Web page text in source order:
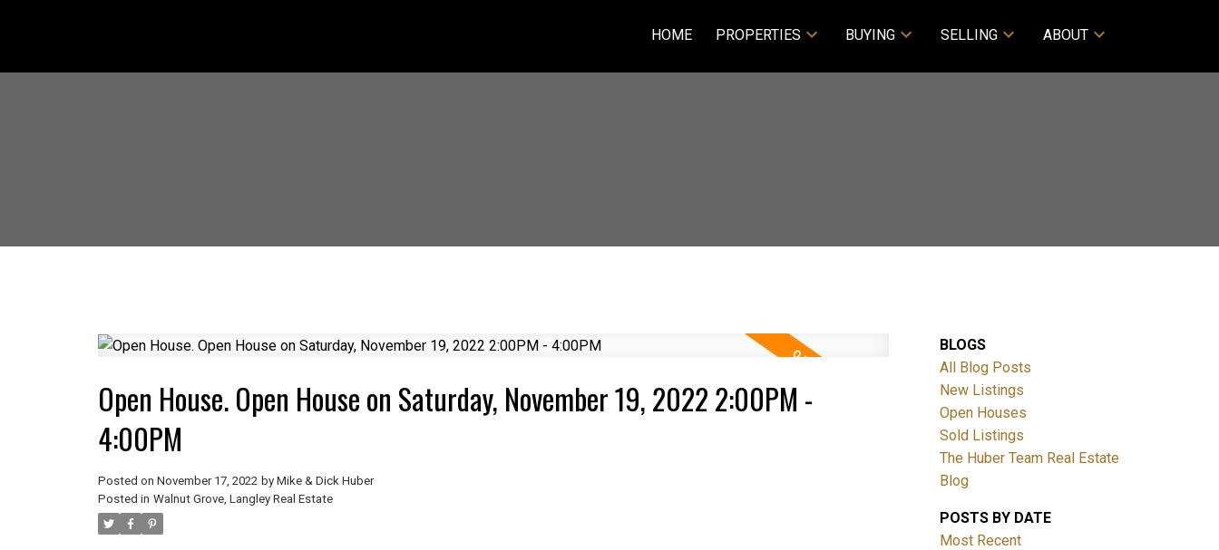
HOME PROPERTIES BUYING SELLING ABOUT
Open House. Open House on Saturday, November 19, 2022 2:00PM -
4:00PM
Posted on November 17, 2022 by Mike & Dick Huber
Posted in Walnut Grove, Langley Real Estate
BLOGS
All Blog Posts
New Listings
Open Houses
Sold Listings
The Huber Team Real Estate
Blog
POSTS BY DATE
Most Recent